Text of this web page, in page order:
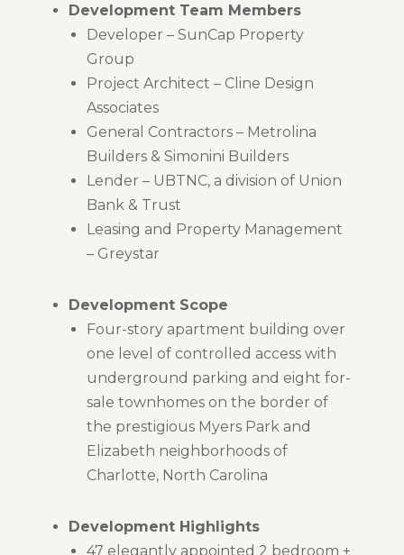
Development Team Members
Developer – SunCap Property
Group
Project Architect – Cline Design
Associates
General Contractors – Metrolina
Builders & Simonini Builders
Lender – UBTNC, a division of Union
Bank & Trust
Leasing and Property Management
– Greystar
Development Scope
Four-story apartment building over
one level of controlled access with
underground parking and eight for-
sale townhomes on the border of
the prestigious Myers Park and
Elizabeth neighborhoods of
Charlotte, North Carolina
Development Highlights
47 elegantly appointed 2 bedroom +